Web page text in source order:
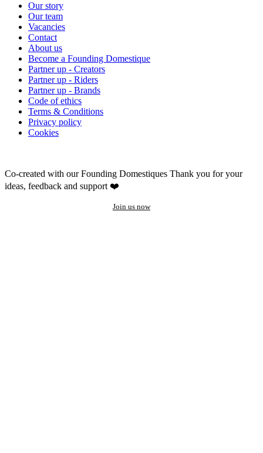
Our story
Our team
Vacancies
Contact
About us
Become a Founding Domestique
Partner up - Creators
Partner up - Riders
Partner up - Brands
Code of ethics
Terms & Conditions
Privacy policy
Cookies
Co-created with our Founding Domestiques Thank you for your
ideas, feedback and support ❤️
Join us now